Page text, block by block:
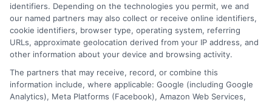
Just answer a few simple questions,
and we'll do the rest.
Please enter a valid zipcode.
GO
identifiers. Depending on the technologies you permit, we and
our named partners may also collect or receive online identifiers,
cookie identifiers, browser type, operating system, referring
URLs, approximate geolocation derived from your IP address, and
other information about your device and browsing activity.
The partners that may receive, record, or combine this
information include, where applicable: Google (including Google
Analytics), Meta Platforms (Facebook), Amazon Web Services,